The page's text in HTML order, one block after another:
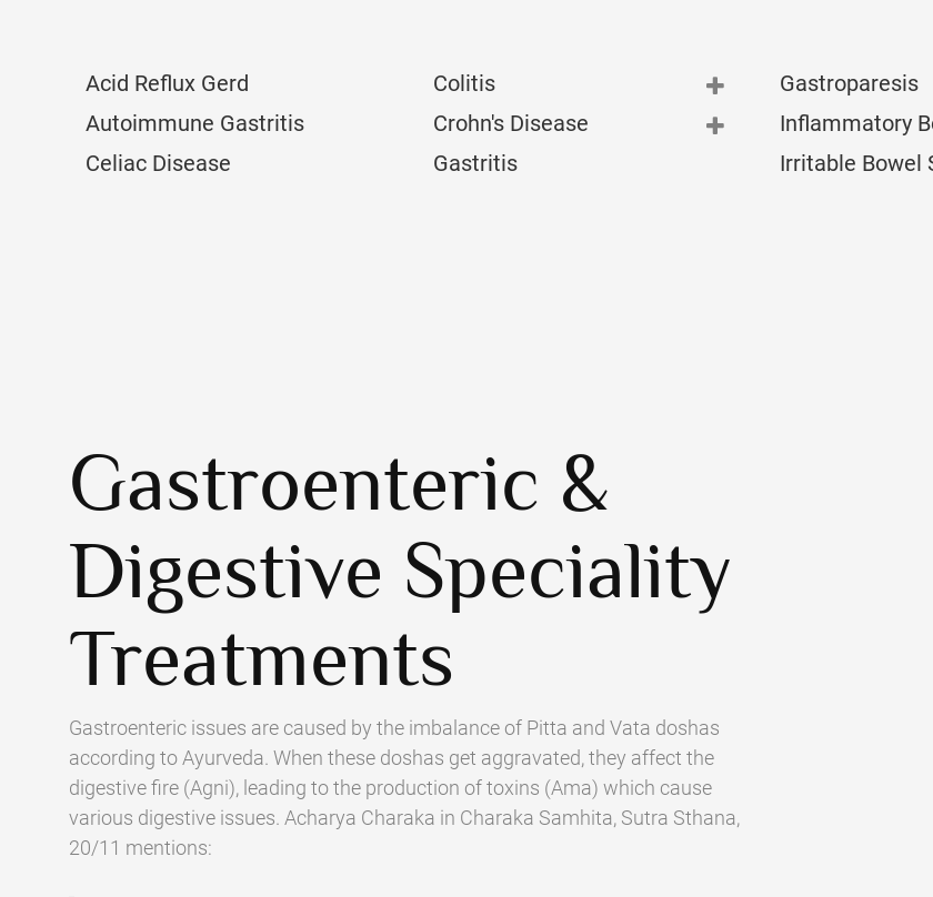
Acid Reflux Gerd
Autoimmune Gastritis
Celiac Disease
Colitis
Crohn's Disease
Gastritis
Gastroparesis
Inflammatory
Irritable Bowel
Gastroenteric &
Digestive Speciality
Treatments
Gastroenteric issues are caused by the imbalance of Pitta and Vata doshas
according to Ayurveda. When these doshas get aggravated, they affect the
digestive fire (Agni), leading to the production of toxins (Ama) which cause
various digestive issues. Acharya Charaka in Charaka Samhita, Sutra Sthana,
20/11 mentions: